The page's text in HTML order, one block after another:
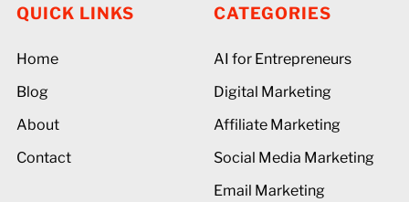
QUICK LINKS
Home
Blog
About
Contact
CATEGORIES
AI for Entrepreneurs
Digital Marketing
Affiliate Marketing
Social Media Marketing
Email Marketing